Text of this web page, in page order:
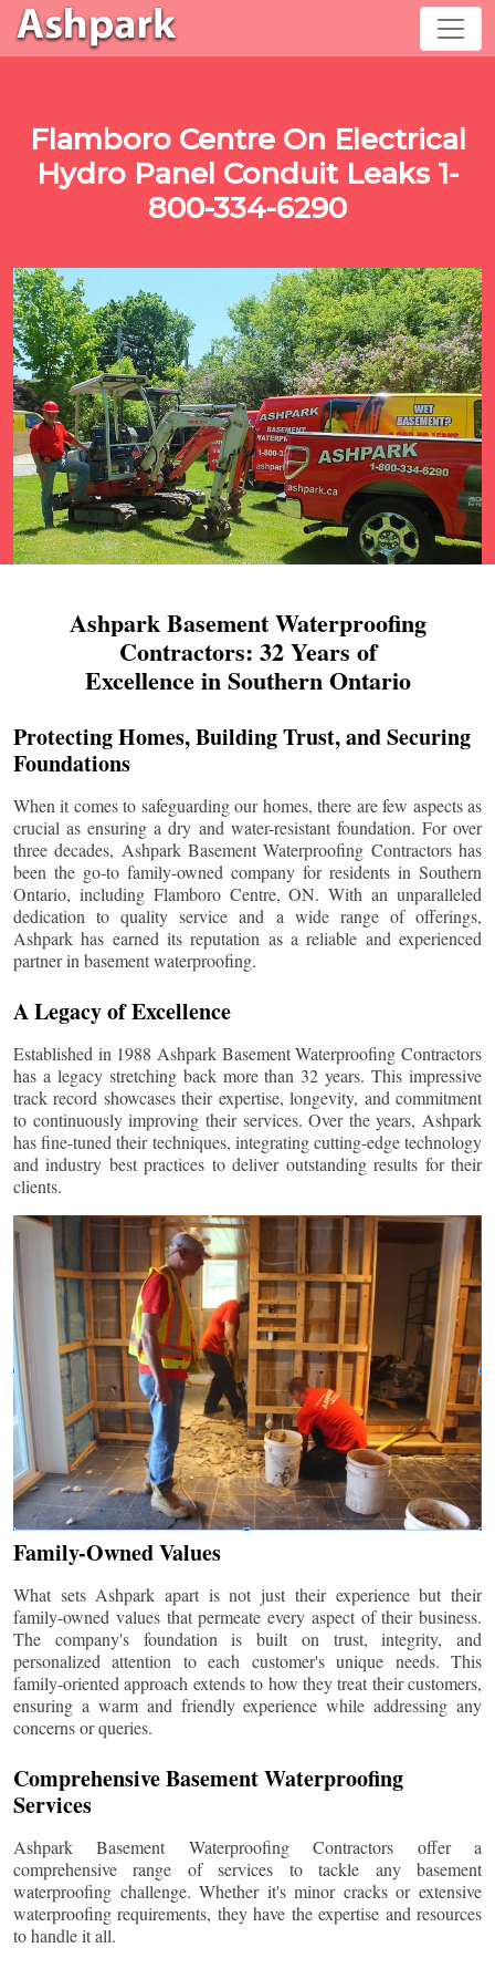
Flamboro Centre On Electrical
Hydro Panel Conduit Leaks 1-
800-334-6290
Ashpark Basement Waterproofing
Contractors: 32 Years of
Excellence in Southern Ontario
Protecting Homes, Building Trust, and Securing
Foundations
When it comes to safeguarding our homes, there are few aspects as
crucial as ensuring a dry and water-resistant foundation. For over
three decades, Ashpark Basement Waterproofing Contractors has
been the go-to family-owned company for residents in Southern
Ontario, including Flamboro Centre, ON. With an unparalleled
dedication to quality service and a wide range of offerings,
Ashpark has earned its reputation as a reliable and experienced
partner in basement waterproofing.
A Legacy of Excellence
Established in 1988 Ashpark Basement Waterproofing Contractors
has a legacy stretching back more than 32 years. This impressive
track record showcases their expertise, longevity, and commitment
to continuously improving their services. Over the years, Ashpark
has fine-tuned their techniques, integrating cutting-edge technology
and industry best practices to deliver outstanding results for their
clients.
Family-Owned Values
What sets Ashpark apart is not just their experience but their
family-owned values that permeate every aspect of their business.
The company's foundation is built on trust, integrity, and
personalized attention to each customer's unique needs. This
family-oriented approach extends to how they treat their customers,
ensuring a warm and friendly experience while addressing any
concerns or queries.
Comprehensive Basement Waterproofing
Services
Ashpark Basement Waterproofing Contractors offer a
comprehensive range of services to tackle any basement
waterproofing challenge. Whether it's minor cracks or extensive
waterproofing requirements, they have the expertise and resources
to handle it all.